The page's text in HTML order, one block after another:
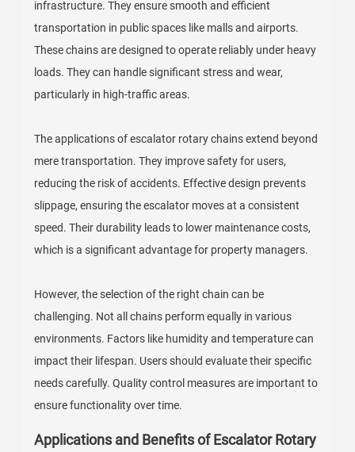
infrastructure. They ensure smooth and efficient
transportation in public spaces like malls and airports.
These chains are designed to operate reliably under heavy
loads. They can handle significant stress and wear,
particularly in high-traffic areas.
The applications of escalator rotary chains extend beyond
mere transportation. They improve safety for users,
reducing the risk of accidents. Effective design prevents
slippage, ensuring the escalator moves at a consistent
speed. Their durability leads to lower maintenance costs,
which is a significant advantage for property managers.
However, the selection of the right chain can be
challenging. Not all chains perform equally in various
environments. Factors like humidity and temperature can
impact their lifespan. Users should evaluate their specific
needs carefully. Quality control measures are important to
ensure functionality over time.
Applications and Benefits of Escalator Rotary